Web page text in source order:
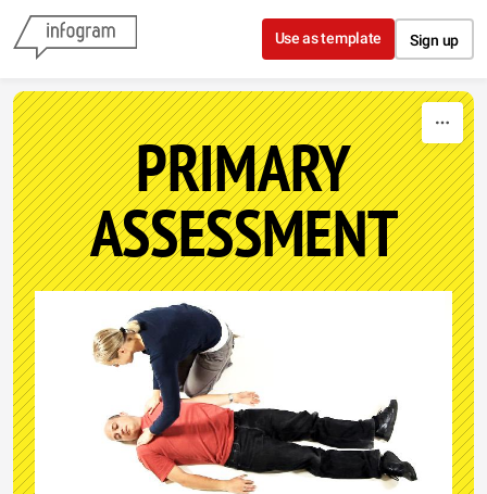
Skip to content
Use as template Sign up
PRIMARY
ASSESSMENT